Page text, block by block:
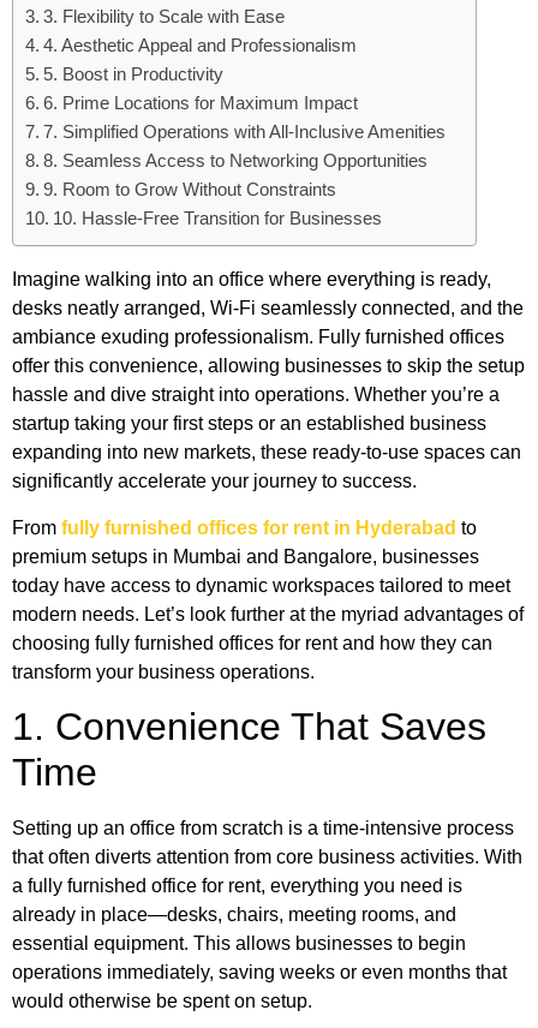
3. Flexibility to Scale with Ease
4. Aesthetic Appeal and Professionalism
5. Boost in Productivity
6. Prime Locations for Maximum Impact
7. Simplified Operations with All-Inclusive Amenities
8. Seamless Access to Networking Opportunities
9. Room to Grow Without Constraints
10. Hassle-Free Transition for Businesses
Imagine walking into an office where everything is ready,
desks neatly arranged, Wi-Fi seamlessly connected, and the
ambiance exuding professionalism. Fully furnished offices
offer this convenience, allowing businesses to skip the setup
hassle and dive straight into operations. Whether you’re a
startup taking your first steps or an established business
expanding into new markets, these ready-to-use spaces can
significantly accelerate your journey to success.
From fully furnished offices for rent in Hyderabad to
premium setups in Mumbai and Bangalore, businesses
today have access to dynamic workspaces tailored to meet
modern needs. Let’s look further at the myriad advantages of
choosing fully furnished offices for rent and how they can
transform your business operations.
1. Convenience That Saves
Time
Setting up an office from scratch is a time-intensive process
that often diverts attention from core business activities. With
a fully furnished office for rent, everything you need is
already in place—desks, chairs, meeting rooms, and
essential equipment. This allows businesses to begin
operations immediately, saving weeks or even months that
would otherwise be spent on setup.